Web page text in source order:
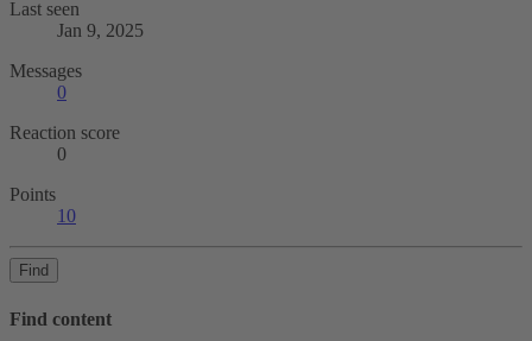
Last seen
Jan 9, 2025
Messages
0
Reaction score
0
Points
10
Find
Find content